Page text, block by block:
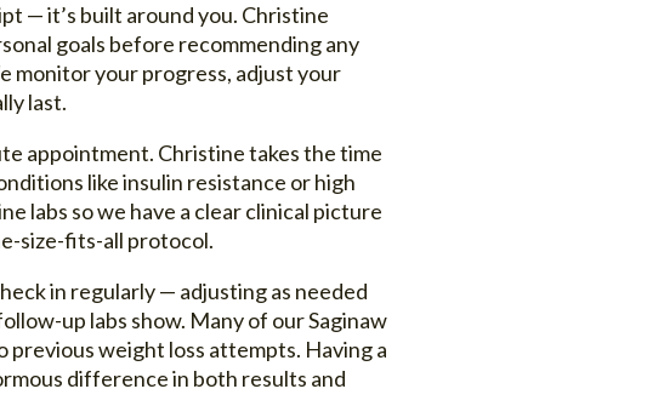
— it’s built around you. Christine
goals before recommending any
monitor your progress, adjust your
last.
appointment. Christine takes the time
like insulin resistance or high
labs so we have a clear clinical picture
size-fits-all protocol.
in regularly — adjusting as needed
up labs show. Many of our Saginaw
weight loss attempts. Having a
difference in both results and